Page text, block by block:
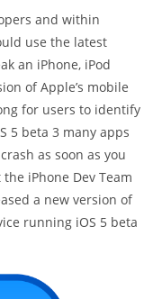
and within
use the latest
an iPhone, iPod
of Apple’s mobile
for users to identify
5 beta 3 many apps
as soon as you
iPhone Dev Team
a new version of
running iOS 5 beta